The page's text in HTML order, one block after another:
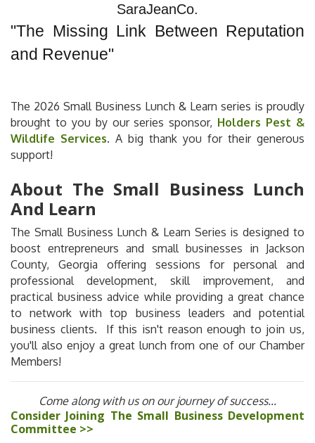
SaraJeanCo.
"The Missing Link Between Reputation
and Revenue"
The 2026 Small Business Lunch & Learn series is proudly
brought to you by our series sponsor, Holders Pest &
Wildlife Services. A big thank you for their generous
support!
About The Small Business Lunch
And Learn
The Small Business Lunch & Learn Series is designed to
boost entrepreneurs and small businesses in Jackson
County, Georgia offering sessions for personal and
professional development, skill improvement, and
practical business advice while providing a great chance
to network with top business leaders and potential
business clients. If this isn't reason enough to join us,
you'll also enjoy a great lunch from one of our Chamber
Members!
Come along with us on our journey of success...
Consider Joining The Small Business Development
Committee >>